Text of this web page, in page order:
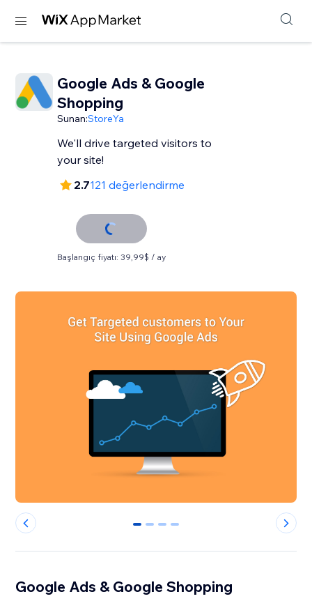
Google Ads & Google
Shopping
Sunan:StoreYa
We'll drive targeted visitors to
your site!
2.7121 değerlendirme
Başlangıç fiyatı: 39,99$ / ay
0 1 2 3
Google Ads & Google Shopping